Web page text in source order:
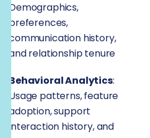
Demographics,
preferences,
communication history,
and relationship tenure
Behavioral Analytics:
Usage patterns, feature
adoption, support
interaction history, and